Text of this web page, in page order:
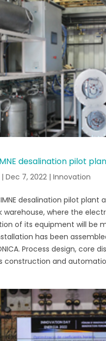
desalination pilot
| Dec 7, 2022| Innovation
desalination pilot plant
warehouse, where the
of its equipment will be
has been
Process design, core
construction and